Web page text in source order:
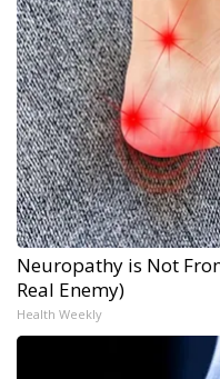
Neuropathy is Not
Real Enemy)
Health Weekly